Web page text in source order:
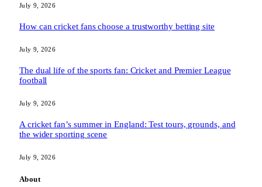
July 9, 2026
How can cricket fans choose a trustworthy betting site
July 9, 2026
The dual life of the sports fan: Cricket and Premier League
football
July 9, 2026
A cricket fan’s summer in England: Test tours, grounds, and
the wider sporting scene
July 9, 2026
About